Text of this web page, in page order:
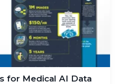
for Medical AI Data